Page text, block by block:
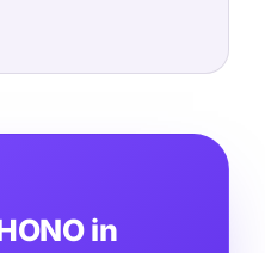
in